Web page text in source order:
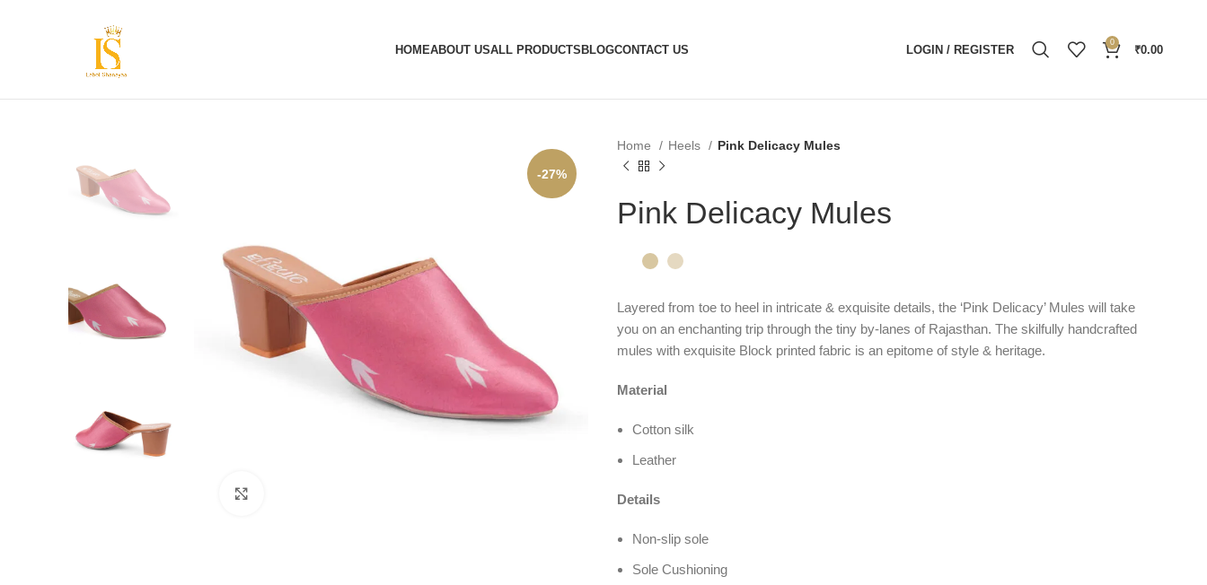
HOMEABOUT USALL PRODUCTSBLOGCONTACT US LOGIN / REGISTER
0
₹0.00
-27%
Home Heels Pink Delicacy Mules
Pink Delicacy Mules
Layered from toe to heel in intricate & exquisite details, the ‘Pink Delicacy’ Mules will take
you on an enchanting trip through the tiny by-lanes of Rajasthan. The skilfully handcrafted
mules with exquisite Block printed fabric is an epitome of style & heritage.
Material
Cotton silk
Leather
Details
Non-slip sole
Sole Cushioning